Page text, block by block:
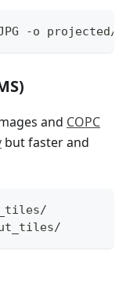
-o projected/
and COPC
but faster and